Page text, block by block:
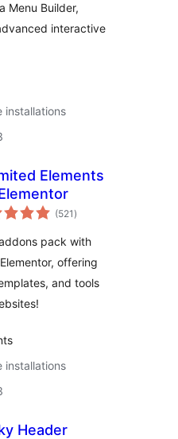
for
Menu Builder,
interactive
Elements
(521 total
ratings
)
pack with
offering
and tools
Header